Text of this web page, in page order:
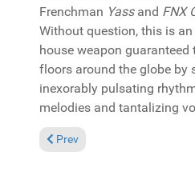
Frenchman Yassand FNX
Without question, this is
house weapon guaranteed
floors around the globe by
inexorably pulsating
melodies and tantalizing
Previous article: In the
Prev